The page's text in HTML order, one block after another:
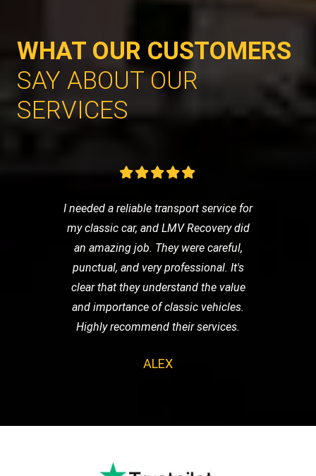
WHAT OUR CUSTOMERS
SAY ABOUT OUR
SERVICES
I needed a reliable transport service for
my classic car, and LMV Recovery did
an amazing job. They were careful,
punctual, and very professional. It's
clear that they understand the value
and importance of classic vehicles.
Highly recommend their services.
ALEX